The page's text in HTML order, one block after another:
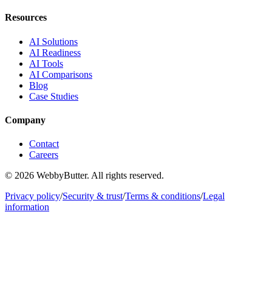
Resources
AI Solutions
AI Readiness
AI Tools
AI Comparisons
Blog
Case Studies
Company
Contact
Careers
© 2026 WebbyButter. All rights reserved.
Privacy policy/Security & trust/Terms & conditions/Legal
information